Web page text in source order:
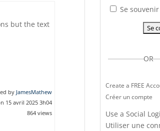
but the text
by JamesMathew
15 avril 2025 3h04
864 views
Se
OR
Create a FREE
Créer un compte
Use a Social
Utiliser une